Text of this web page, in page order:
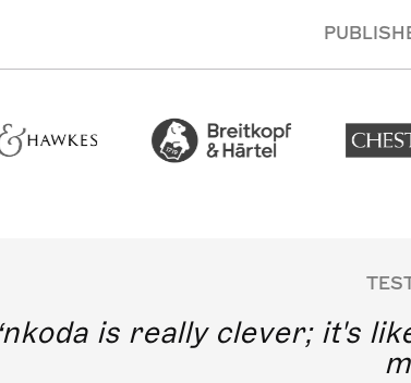
nkoda is really clever; it's